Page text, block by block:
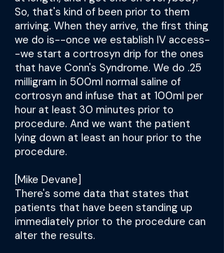
So, that's kind of been prior to them
arriving. When they arrive, the first thing
we do is--once we establish IV access-
-we start a cortrosyn drip for the ones
that have Conn's Syndrome. We do .25
milligram in 500ml normal saline of
cortrosyn and infuse that at 100ml per
hour at least 30 minutes prior to
procedure. And we want the patient
lying down at least an hour prior to the
procedure.
[Mike Devane]
There's some data that states that
patients that have been standing up
immediately prior to the procedure can
alter the results.